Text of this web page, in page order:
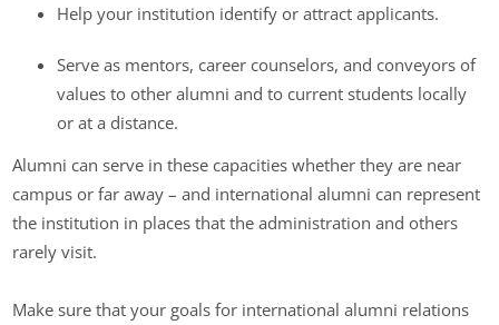
Help your institution identify or attract applicants.
Serve as mentors, career counselors, and conveyors of
values to other alumni and to current students locally
or at a distance.
Alumni can serve in these capacities whether they are near
campus or far away – and international alumni can represent
the institution in places that the administration and others
rarely visit.
Make sure that your goals for international alumni relations